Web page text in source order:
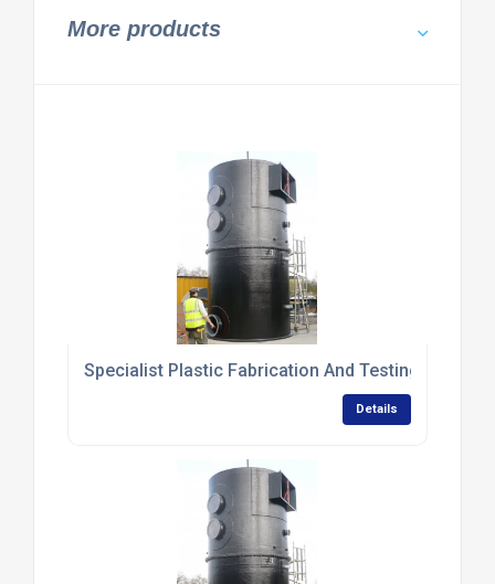
More products
Specialist Plastic Fabrication And Testing Services
Details